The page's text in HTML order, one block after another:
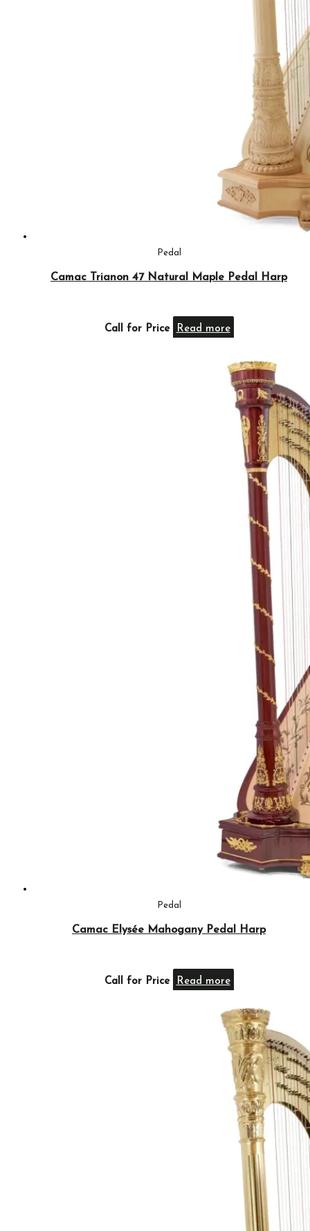
Pedal
Camac Trianon 47 Natural Maple Pedal Harp
Call for Price Read more
Pedal
Camac Elysée Mahogany Pedal Harp
Call for Price Read more